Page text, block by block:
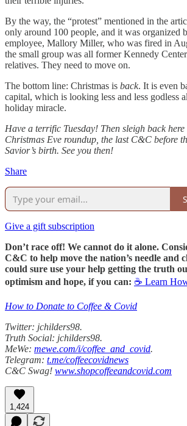
By the way, the “protest” mentioned in the
only around 100 people, and it was organized
employee, Mallory Miller, who was fired in
the small group was all former Kennedy
relatives. They need to move on.
The bottom line: Christmas is back. It is even
capital, which is looking less and less godless
holiday miracle.
Have a terrific Tuesday! Then sleigh back
Christmas Eve roundup, the last C&C before
Savior’s birth. See you then!
Share
Give a gift subscription
Don’t race off! We cannot do it alone.
C&C to help move the nation’s needle and
could sure use your help getting the truth
optimism and hope, if you can: ☕ Learn
How to Donate to Coffee & Covid
Twitter: jchilders98.
Truth Social: jchilders98.
MeWe: mewe.com/i/coffee_and_covid.
Telegram: t.me/coffeecovidnews
C&C Swag! www.shopcoffeeandcovid.com
1,424